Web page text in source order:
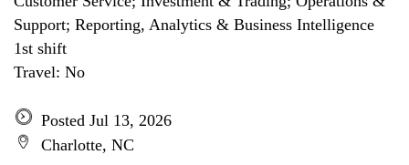
Support; Reporting, Analytics & Business Intelligence
1st shift
Travel: No
Posted Jul 13, 2026
Charlotte, NC